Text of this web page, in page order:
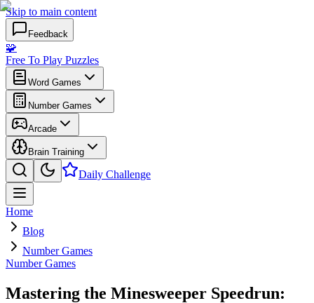
Skip to main content
Feedback
🧩
Free To Play Puzzles
Word Games
Number Games
Arcade
Brain Training
Daily Challenge
Home
Blog
Number Games
Number Games
Mastering the Minesweeper Speedrun: